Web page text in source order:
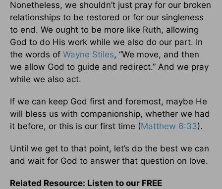
Nonetheless, we shouldn’t just pray for our broken
relationships to be restored or for our singleness
to end. We ought to be more like Ruth, allowing
God to do His work while we also do our part. In
the words of Wayne Stiles, “We move, and then
we allow God to guide and redirect.” And we pray
while we also act.
If we can keep God first and foremost, maybe He
will bless us with companionship, whether we had
it before, or this is our first time (Matthew 6:33).
Until we get to that point, let’s do the best we can
and wait for God to answer that question on love.
Related Resource: Listen to our FREE